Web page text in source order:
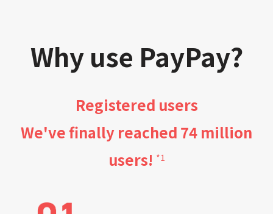
Why use PayPay?
Registered users
We've finally reached 74 million
users! *1